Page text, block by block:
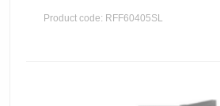
Product code: RFF60405SL